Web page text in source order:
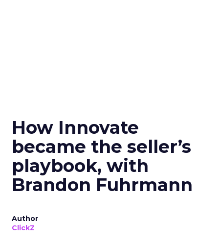
How Innovate
became the seller’s
playbook, with
Brandon Fuhrmann
Author
ClickZ